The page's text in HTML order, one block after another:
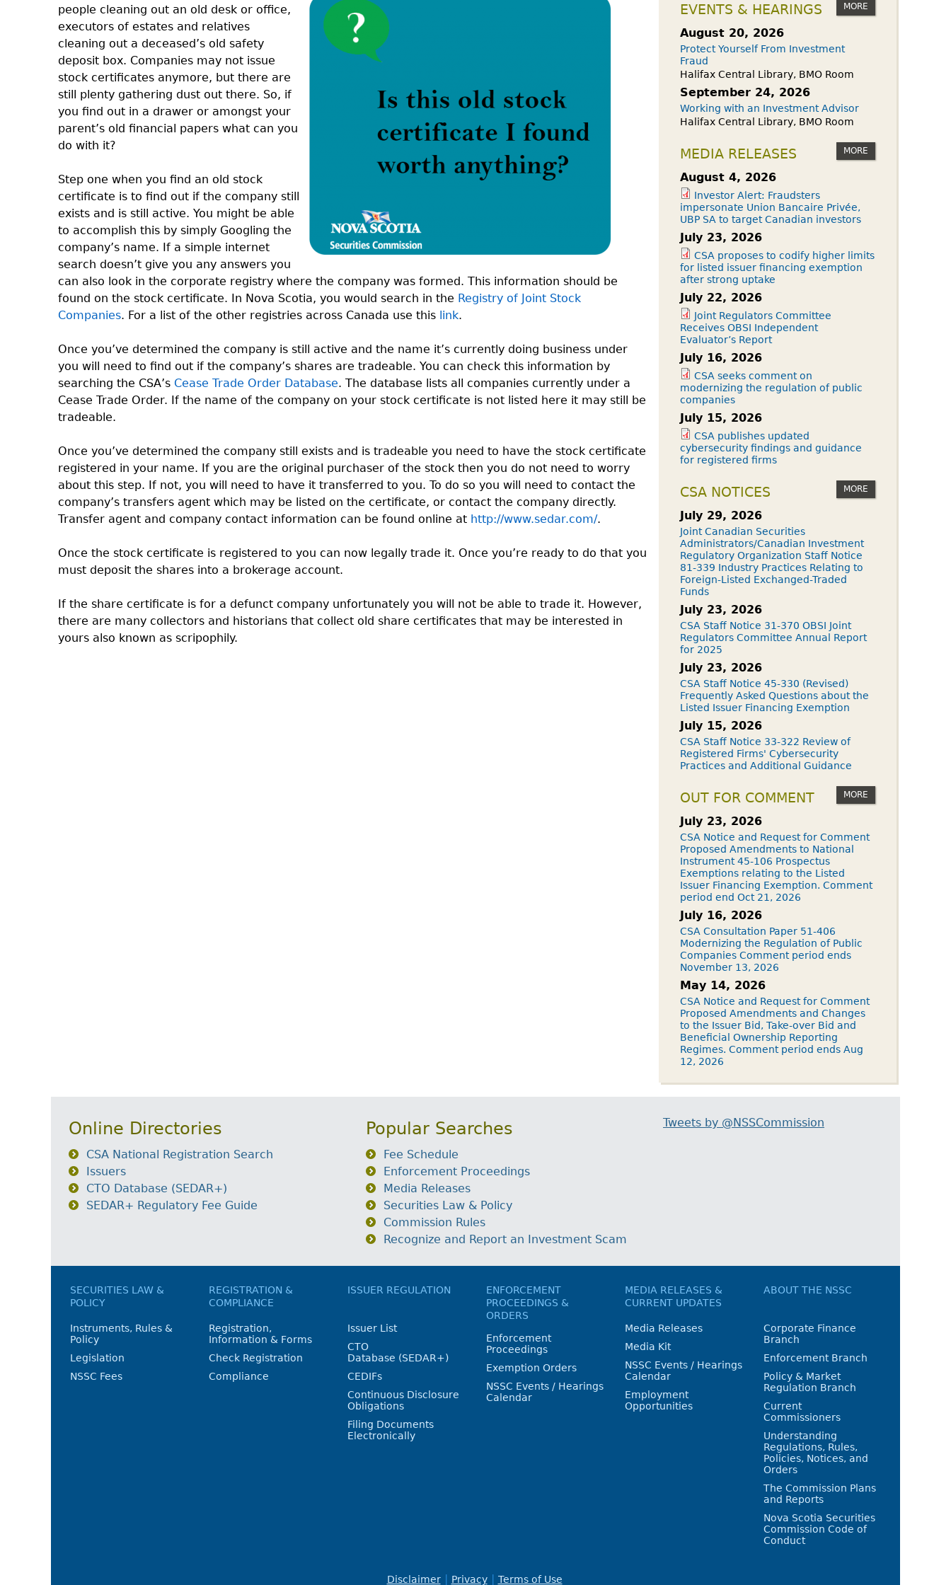
FRPA Registration Updates
Registered Crypto Asset Trading
Platforms
people cleaning out an old desk or office,
executors of estates and relatives
cleaning out a deceased’s old safety
deposit box. Companies may not issue
stock certificates anymore, but there are
still plenty gathering dust out there. So, if
you find out in a drawer or amongst your
parent’s old financial papers what can you
do with it?
Step one when you find an old stock
certificate is to find out if the company still
exists and is still active. You might be able
to accomplish this by simply Googling the
company’s name. If a simple internet
search doesn’t give you any answers you
can also look in the corporate registry where the company was formed. This information should be
found on the stock certificate. In Nova Scotia, you would search in the Registry of Joint Stock
Companies. For a list of the other registries across Canada use this link.
Once you’ve determined the company is still active and the name it’s currently doing business under
you will need to find out if the company’s shares are tradeable. You can check this information by
searching the CSA’s Cease Trade Order Database. The database lists all companies currently under a
Cease Trade Order. If the name of the company on your stock certificate is not listed here it may still be
tradeable.
Once you’ve determined the company still exists and is tradeable you need to have the stock certificate
registered in your name. If you are the original purchaser of the stock then you do not need to worry
about this step. If not, you will need to have it transferred to you. To do so you will need to contact the
company’s transfers agent which may be listed on the certificate, or contact the company directly.
Transfer agent and company contact information can be found online at http://www.sedar.com/.
Once the stock certificate is registered to you can now legally trade it. Once you’re ready to do that you
must deposit the shares into a brokerage account.
If the share certificate is for a defunct company unfortunately you will not be able to trade it. However,
there are many collectors and historians that collect old share certificates that may be interested in
yours also known as scripophily.
EVENTS & HEARINGS MORE
August 20, 2026
Protect Yourself From Investment
Fraud
Halifax Central Library, BMO Room
September 24, 2026
Working with an Investment Advisor
Halifax Central Library, BMO Room
MEDIA RELEASES MORE
August 4, 2026
Investor Alert: Fraudsters
impersonate Union Bancaire Privée,
UBP SA to target Canadian investors
July 23, 2026
CSA proposes to codify higher limits
for listed issuer financing exemption
after strong uptake
July 22, 2026
Joint Regulators Committee
Receives OBSI Independent
Evaluator’s Report
July 16, 2026
CSA seeks comment on
modernizing the regulation of public
companies
July 15, 2026
CSA publishes updated
cybersecurity findings and guidance
for registered firms
CSA NOTICES MORE
July 29, 2026
Joint Canadian Securities
Administrators/Canadian Investment
Regulatory Organization Staff Notice
81-339 Industry Practices Relating to
Foreign-Listed Exchanged-Traded
Funds
July 23, 2026
CSA Staff Notice 31-370 OBSI Joint
Regulators Committee Annual Report
for 2025
July 23, 2026
CSA Staff Notice 45-330 (Revised)
Frequently Asked Questions about the
Listed Issuer Financing Exemption
July 15, 2026
CSA Staff Notice 33-322 Review of
Registered Firms' Cybersecurity
Practices and Additional Guidance
OUT FOR COMMENT MORE
July 23, 2026
CSA Notice and Request for Comment
Proposed Amendments to National
Instrument 45-106 Prospectus
Exemptions relating to the Listed
Issuer Financing Exemption. Comment
period end Oct 21, 2026
July 16, 2026
CSA Consultation Paper 51-406
Modernizing the Regulation of Public
Companies Comment period ends
November 13, 2026
May 14, 2026
CSA Notice and Request for Comment
Proposed Amendments and Changes
to the Issuer Bid, Take-over Bid and
Beneficial Ownership Reporting
Regimes. Comment period ends Aug
12, 2026
Online Directories
CSA National Registration Search
Issuers
CTO Database (SEDAR+)
SEDAR+ Regulatory Fee Guide
Popular Searches
Fee Schedule
Enforcement Proceedings
Media Releases
Securities Law & Policy
Commission Rules
Recognize and Report an Investment Scam
Tweets by @NSSCommission
SECURITIES LAW &
POLICY
Instruments, Rules &
Policy
Legislation
NSSC Fees
REGISTRATION &
COMPLIANCE
Registration,
Information & Forms
Check Registration
Compliance
ISSUER REGULATION
Issuer List
CTO
Database (SEDAR+)
CEDIFs
Continuous Disclosure
Obligations
Filing Documents
Electronically
ENFORCEMENT
PROCEEDINGS &
ORDERS
Enforcement
Proceedings
Exemption Orders
NSSC Events / Hearings
Calendar
MEDIA RELEASES &
CURRENT UPDATES
Media Releases
Media Kit
NSSC Events / Hearings
Calendar
Employment
Opportunities
ABOUT THE NSSC
Corporate Finance
Branch
Enforcement Branch
Policy & Market
Regulation Branch
Current
Commissioners
Understanding
Regulations, Rules,
Policies, Notices, and
Orders
The Commission Plans
and Reports
Nova Scotia Securities
Commission Code of
Conduct
Disclaimer Privacy Terms of Use